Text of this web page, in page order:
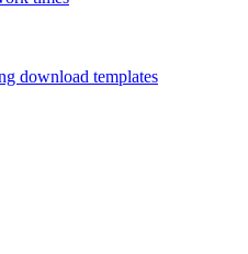
download templates